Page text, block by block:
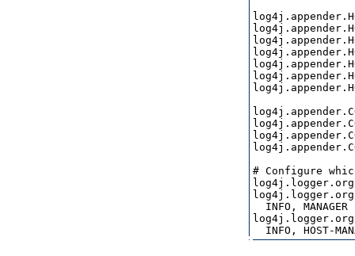
# Configure
  INFO, MANAGER